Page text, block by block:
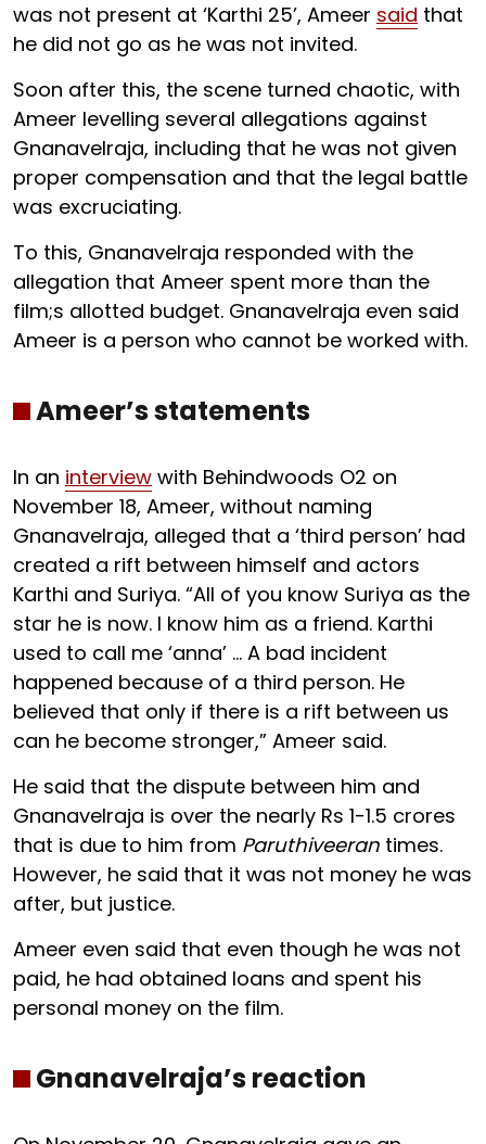
was not present at ‘Karthi 25’, Ameer said that
he did not go as he was not invited.
Soon after this, the scene turned chaotic, with
Ameer levelling several allegations against
Gnanavelraja, including that he was not given
proper compensation and that the legal battle
was excruciating.
To this, Gnanavelraja responded with the
allegation that Ameer spent more than the
film;s allotted budget. Gnanavelraja even said
Ameer is a person who cannot be worked with.
Ameer’s statements
In an interview with Behindwoods O2 on
November 18, Ameer, without naming
Gnanavelraja, alleged that a ‘third person’ had
created a rift between himself and actors
Karthi and Suriya. “All of you know Suriya as the
star he is now. I know him as a friend. Karthi
used to call me ‘anna’ … A bad incident
happened because of a third person. He
believed that only if there is a rift between us
can he become stronger,” Ameer said.
He said that the dispute between him and
Gnanavelraja is over the nearly Rs 1-1.5 crores
that is due to him from Paruthiveeran times.
However, he said that it was not money he was
after, but justice.
Ameer even said that even though he was not
paid, he had obtained loans and spent his
personal money on the film.
Gnanavelraja’s reaction